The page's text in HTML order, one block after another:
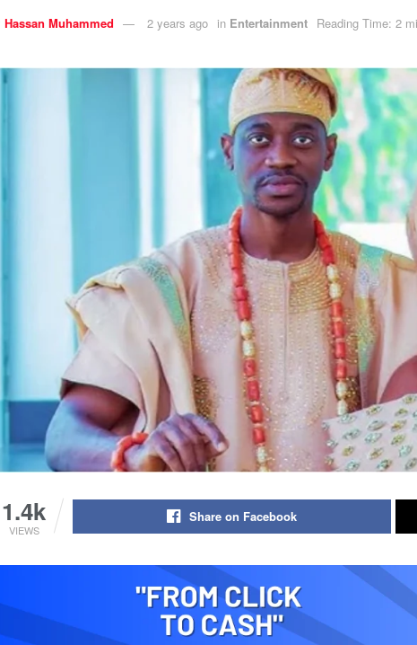
Hassan Muhammed 2 years ago in Entertainment Reading Time: 2
1.4k
VIEWS
Share on Facebook